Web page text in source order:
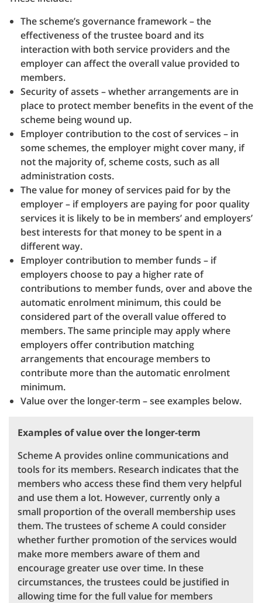
The scheme’s governance framework – the
effectiveness of the trustee board and its
interaction with both service providers and the
employer can affect the overall value provided to
members.
Security of assets – whether arrangements are in
place to protect member benefits in the event of the
scheme being wound up.
Employer contribution to the cost of services – in
some schemes, the employer might cover many, if
not the majority of, scheme costs, such as all
administration costs.
The value for money of services paid for by the
employer – if employers are paying for poor quality
services it is likely to be in members’ and employers’
best interests for that money to be spent in a
different way.
Employer contribution to member funds – if
employers choose to pay a higher rate of
contributions to member funds, over and above the
automatic enrolment minimum, this could be
considered part of the overall value offered to
members. The same principle may apply where
employers offer contribution matching
arrangements that encourage members to
contribute more than the automatic enrolment
minimum.
Value over the longer-term – see examples below.
Examples of value over the longer-term
Scheme A provides online communications and
tools for its members. Research indicates that the
members who access these find them very helpful
and use them a lot. However, currently only a
small proportion of the overall membership uses
them. The trustees of scheme A could consider
whether further promotion of the services would
make more members aware of them and
encourage greater use over time. In these
circumstances, the trustees could be justified in
allowing time for the full value for members